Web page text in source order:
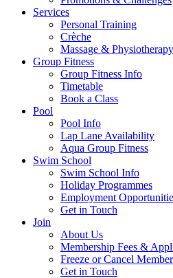
Services
Personal Training
Crèche
Massage & Physiotherapy
Group Fitness
Group Fitness Info
Timetable
Book a Class
Pool
Pool Info
Lap Lane Availability
Aqua Group Fitness
Swim School
Swim School Info
Holiday Programmes
Employment
Get in Touch
Join
About Us
Membership Fees &
Freeze or Cancel
Get in Touch